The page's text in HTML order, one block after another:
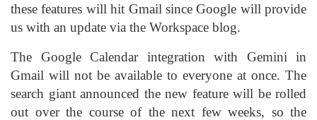
these features will hit Gmail since Google will provide
us with an update via the Workspace blog.
The Google Calendar integration with Gemini in
Gmail will not be available to everyone at once. The
search giant announced the new feature will be rolled
out over the course of the next few weeks, so the